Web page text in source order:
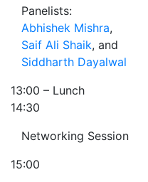
Panelists:
Abhishek Mishra,
Saif Ali Shaik, and
Siddharth Dayalwal
13:00 – Lunch
14:30
Networking Session
15:00